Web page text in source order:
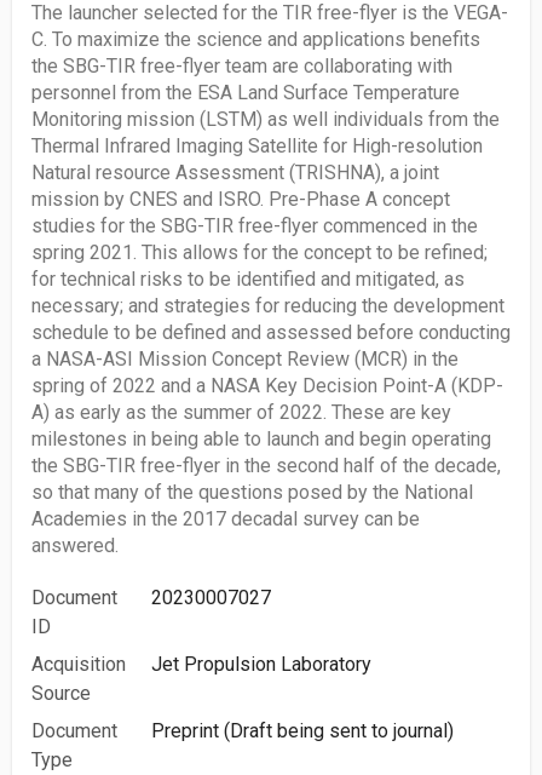
The launcher selected for the TIR free-flyer is the VEGA-
C. To maximize the science and applications benefits
the SBG-TIR free-flyer team are collaborating with
personnel from the ESA Land Surface Temperature
Monitoring mission (LSTM) as well individuals from the
Thermal Infrared Imaging Satellite for High-resolution
Natural resource Assessment (TRISHNA), a joint
mission by CNES and ISRO. Pre-Phase A concept
studies for the SBG-TIR free-flyer commenced in the
spring 2021. This allows for the concept to be refined;
for technical risks to be identified and mitigated, as
necessary; and strategies for reducing the development
schedule to be defined and assessed before conducting
a NASA-ASI Mission Concept Review (MCR) in the
spring of 2022 and a NASA Key Decision Point-A (KDP-
A) as early as the summer of 2022. These are key
milestones in being able to launch and begin operating
the SBG-TIR free-flyer in the second half of the decade,
so that many of the questions posed by the National
Academies in the 2017 decadal survey can be
answered.
Document
ID
20230007027
Acquisition
Source
Jet Propulsion Laboratory
Document
Type
Preprint (Draft being sent to journal)